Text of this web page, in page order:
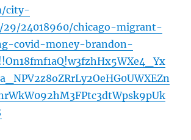
city-
29/24018960/chicago-migrant-
covid-money-brandon-